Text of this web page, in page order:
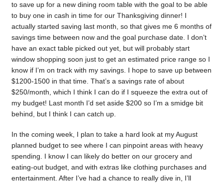
to save up for a new dining room table with the goal to be able
to buy one in cash in time for our Thanksgiving dinner! I
actually started saving last month, so that gives me 6 months of
savings time between now and the goal purchase date. I don’t
have an exact table picked out yet, but will probably start
window shopping soon just to get an estimated price range so I
know if I’m on track with my savings. I hope to save up between
$1200-1500 in that time. That’s a savings rate of about
$250/month, which I think I can do if I squeeze the extra out of
my budget! Last month I’d set aside $200 so I’m a smidge bit
behind, but I think I can catch up.
In the coming week, I plan to take a hard look at my August
planned budget to see where I can pinpoint areas with heavy
spending. I know I can likely do better on our grocery and
eating-out budget, and with extras like clothing purchases and
entertainment. After I’ve had a chance to really dive in, I’ll